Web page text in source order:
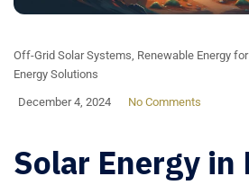
Off-Grid Solar Systems Renewable Energy
Energy Solutions
December 4, 2024 No Comments
Solar Energy in